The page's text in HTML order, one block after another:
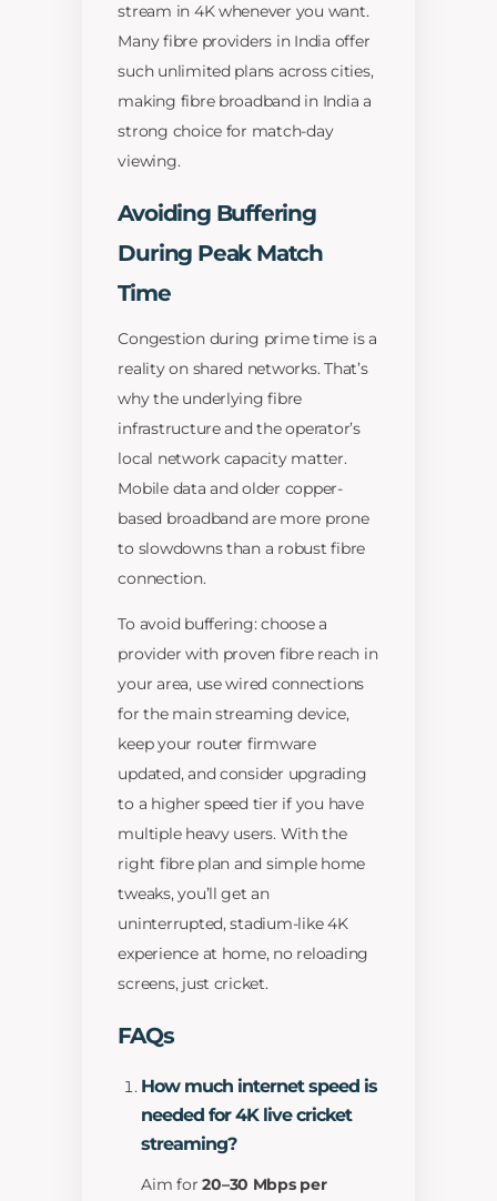
stream in 4K whenever you want.
Many fibre providers in India offer
such unlimited plans across cities,
making fibre broadband in India a
strong choice for match-day
viewing.
Avoiding Buffering
During Peak Match
Time
Congestion during prime time is a
reality on shared networks. That’s
why the underlying fibre
infrastructure and the operator’s
local network capacity matter.
Mobile data and older copper-
based broadband are more prone
to slowdowns than a robust fibre
connection.
To avoid buffering: choose a
provider with proven fibre reach in
your area, use wired connections
for the main streaming device,
keep your router firmware
updated, and consider upgrading
to a higher speed tier if you have
multiple heavy users. With the
right fibre plan and simple home
tweaks, you’ll get an
uninterrupted, stadium-like 4K
experience at home, no reloading
screens, just cricket.
FAQs
How much internet speed is
needed for 4K live cricket
streaming?
Aim for20–30 Mbps per